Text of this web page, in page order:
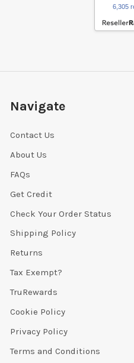
6,305
Navigate
Contact Us
About Us
FAQs
Get Credit
Check Your Order Status
Shipping Policy
Returns
Tax Exempt?
TruRewards
Cookie Policy
Privacy Policy
Terms and Conditions